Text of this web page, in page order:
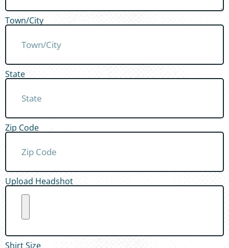
Town/City
State
Zip Code
Upload Headshot
Shirt Size